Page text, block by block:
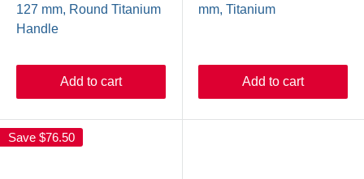
127 mm, Round Titanium
Handle
Add to cart
mm, Titanium
Add to cart
Save $76.50